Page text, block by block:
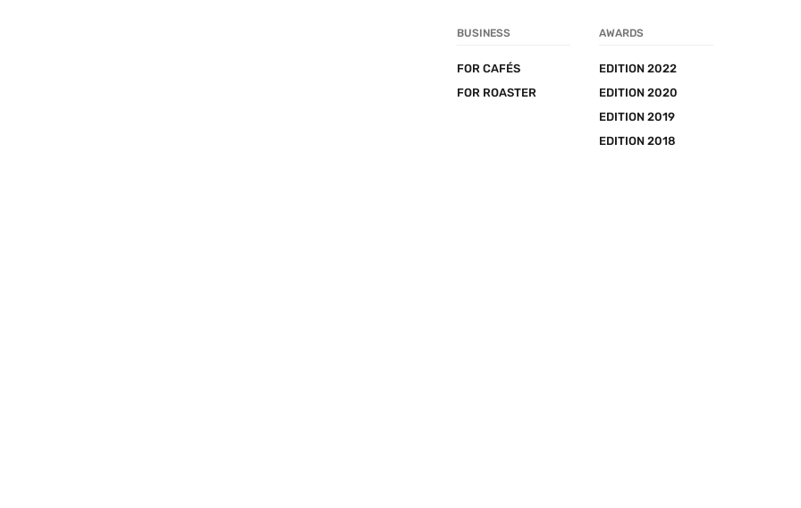
BUSINESS
FOR CAFÉS
FOR ROASTER
AWARDS
EDITION 2022
EDITION 2020
EDITION 2019
EDITION 2018